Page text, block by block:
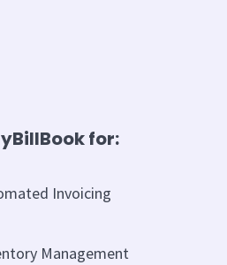
for:
Invoicing
Management